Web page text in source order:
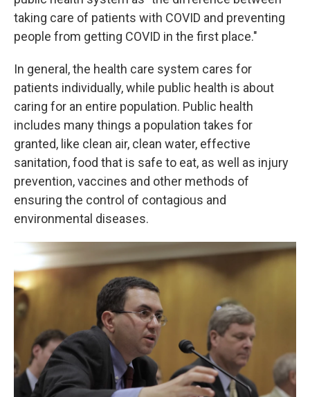
taking care of patients with COVID and preventing
people from getting COVID in the first place."
In general, the health care system cares for
patients individually, while public health is about
caring for an entire population. Public health
includes many things a population takes for
granted, like clean air, clean water, effective
sanitation, food that is safe to eat, as well as injury
prevention, vaccines and other methods of
ensuring the control of contagious and
environmental diseases.